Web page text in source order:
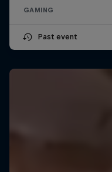
GAMING
Past event